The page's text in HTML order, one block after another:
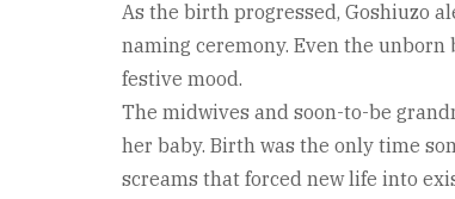
As the birth progressed, Goshiuzo
naming ceremony. Even the
festive mood.
The midwives and soon-to-be
her baby. Birth was the only time
screams that forced new life into